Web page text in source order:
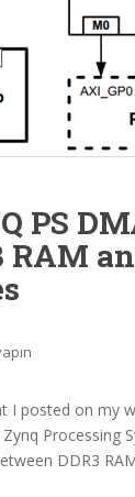
PS
RAM
I posted on my
Processing
DDR3